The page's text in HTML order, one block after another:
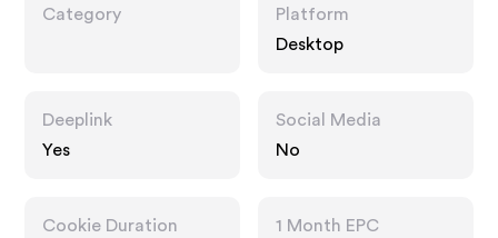
Category
Platform
Desktop
Deeplink
Yes
Social Media
No
Cookie Duration
1 Month EPC